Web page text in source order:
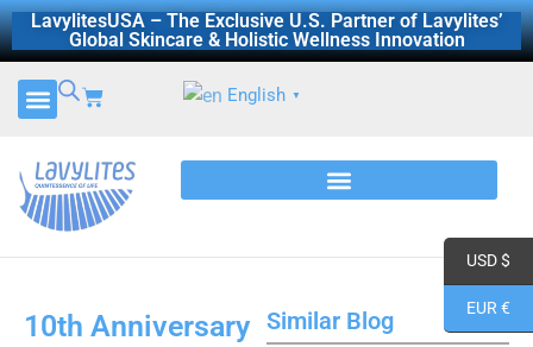
Skip
to
LavylitesUSA – The Exclusive U.S. Partner of Lavylites’
Global Skincare & Holistic Wellness Innovation
Cart English ▼
10th Anniversary Similar Blog
USD $
EUR €